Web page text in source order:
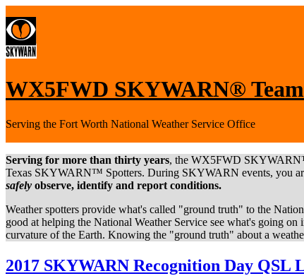
WX5FWD SKYWARN® Team
Serving the Fort Worth National Weather Service Office
Serving for more than thirty years, the WX5FWD
Texas SKYWARN™ Spotters. During SKYWARN events, you
safely observe, identify and report conditions.
Weather spotters provide what's called "ground truth" to the
good at helping the National Weather Service see what's going
curvature of the Earth. Knowing the "ground truth" about a
2017 SKYWARN Recognition Day QSL